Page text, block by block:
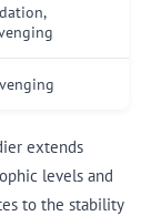
extends
levels and
to the stability